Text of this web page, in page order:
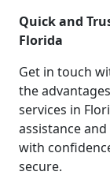
Quick and
Florida
Get in touch
the
services in
assistance
with
secure.